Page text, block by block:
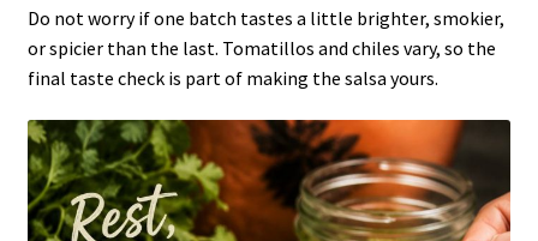
Do not worry if one batch tastes a little brighter, smokier,
or spicier than the last. Tomatillos and chiles vary, so the
final taste check is part of making the salsa yours.